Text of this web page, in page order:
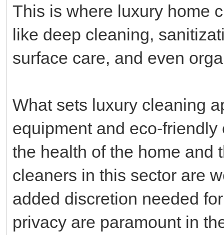
This is where luxury home
like deep cleaning,
surface care, and even
What sets luxury cleaning
equipment and eco-
the health of the home and
cleaners in this sector are
added discretion needed
privacy are paramount in